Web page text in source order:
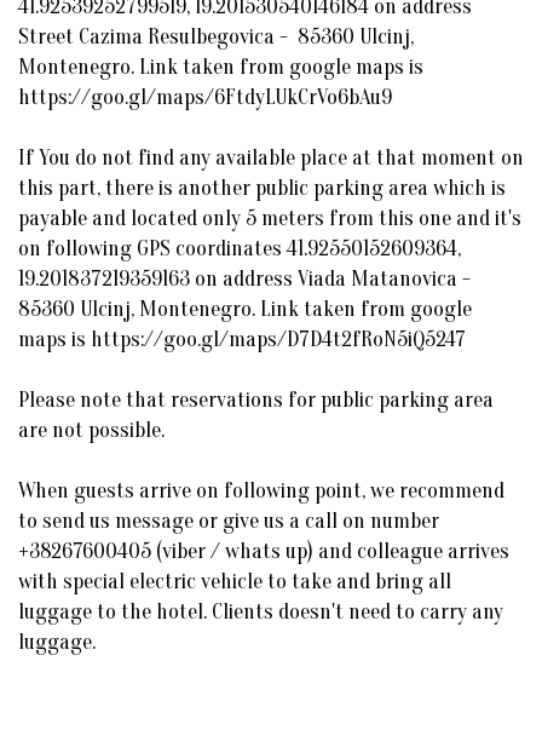
41.92539252799519, 19.201530540146184 on address
Street Cazima Resulbegovica - 85360 Ulcinj,
Montenegro. Link taken from google maps is
https://goo.gl/maps/6FtdyLUkCrVo6bAu9
If You do not find any available place at that moment on
this part, there is another public parking area which is
payable and located only 5 meters from this one and it's
on following GPS coordinates 41.92550152609364,
19.201837219359163 on address Viada Matanovica -
85360 Ulcinj, Montenegro. Link taken from google
maps is https://goo.gl/maps/D7D4t2fRoN5iQ5247
Please note that reservations for public parking area
are not possible.
When guests arrive on following point, we recommend
to send us message or give us a call on number
+38267600405 (viber / whats up) and colleague arrives
with special electric vehicle to take and bring all
luggage to the hotel. Clients doesn't need to carry any
luggage.